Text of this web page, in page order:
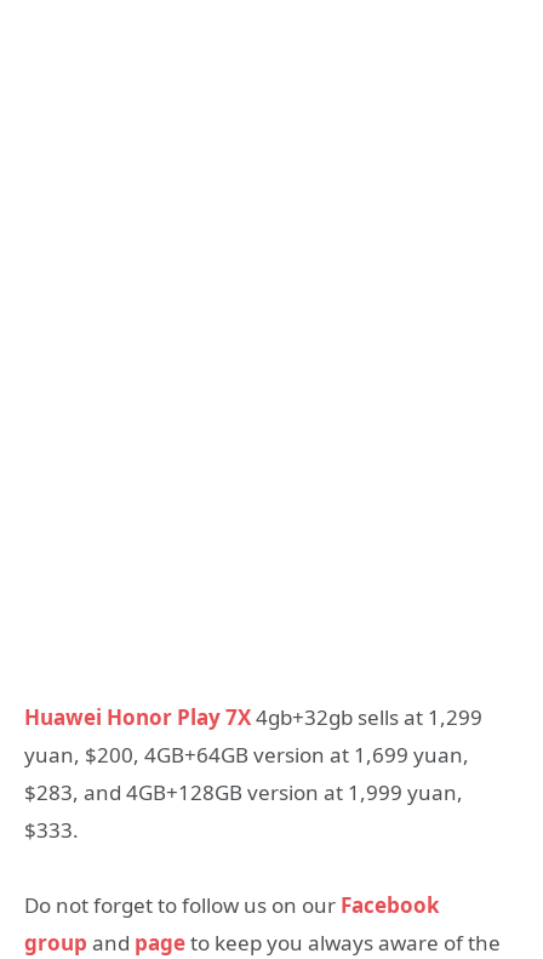
Huawei Honor Play 7X4gb+32gb sells at 1,299
yuan, $200, 4GB+64GB version at 1,699 yuan,
$283, and 4GB+128GB version at 1,999 yuan,
$333.
Do not forget to follow us on our Facebook
group and pageto keep you always aware of the